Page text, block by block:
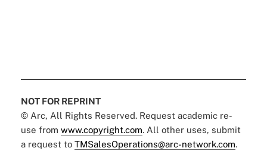
NOT FOR REPRINT
© Arc, All Rights Reserved. Request academic re-
use from www.copyright.com. All other uses, submit
a request to TMSalesOperations@arc-network.com.